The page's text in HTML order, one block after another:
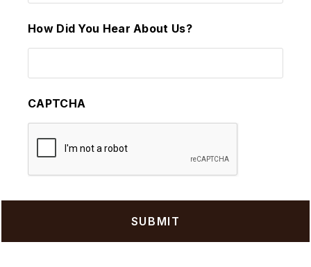
How Did You Hear About Us?
CAPTCHA